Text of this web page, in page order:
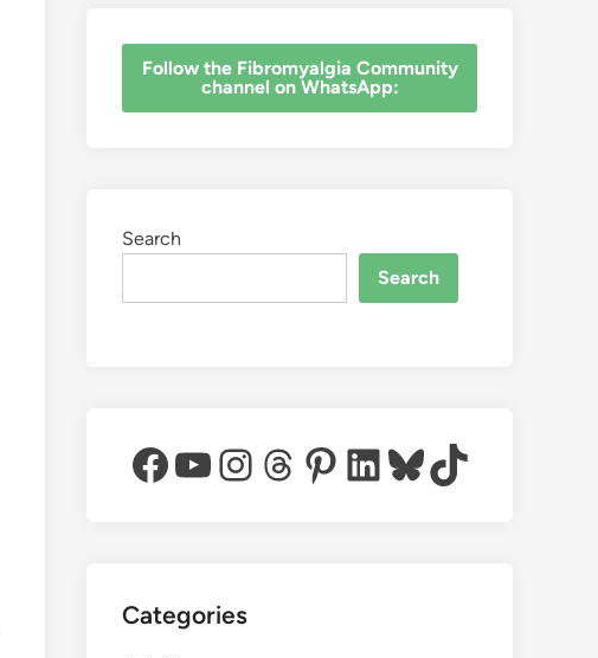
‎Follow the Fibromyalgia Community
channel on WhatsApp:
Search
Search
Facebook
YouTube
Instagram
Threads
Pinterest
LinkedIn
Bluesky
TikTok
Categories